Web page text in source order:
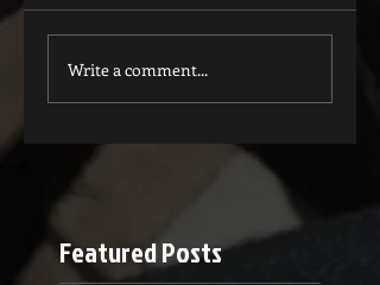
Write a comment...
Featured Posts